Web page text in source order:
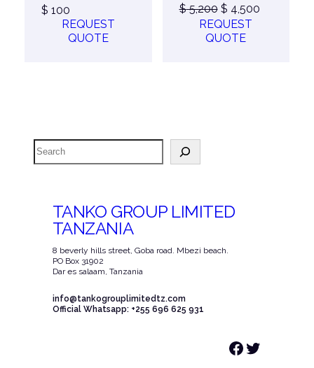
$ 100
REQUEST
QUOTE
$5,200 Original
price
was:
$ 4,500Current
REQUEST
QUOTE
Search
TANKO GROUP LIMITED
TANZANIA
8 beverly hills street, Goba road. Mbezi beach.
PO Box 31902
Dar es salaam, Tanzania
info@tankogrouplimitedtz.com
Official Whatsapp: +255 696 625 931
Facebook Twitter